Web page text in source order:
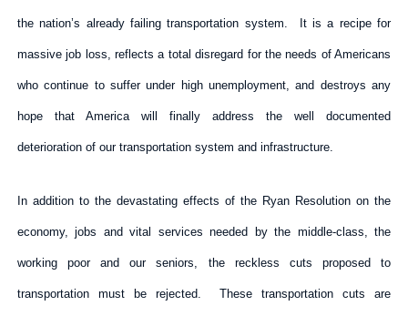
the nation’s already failing transportation system. It is a recipe for
massive job loss, reflects a total disregard for the needs of Americans
who continue to suffer under high unemployment, and destroys any
hope that America will finally address the well documented
deterioration of our transportation system and infrastructure.
In addition to the devastating effects of the Ryan Resolution on the
economy, jobs and vital services needed by the middle-class, the
working poor and our seniors, the reckless cuts proposed to
transportation must be rejected. These transportation cuts are